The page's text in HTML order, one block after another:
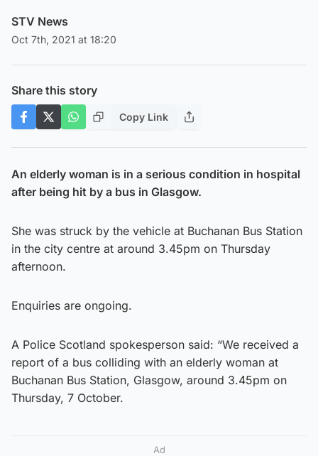
STV News
Oct 7th, 2021 at 18:20
Share this story
Copy Link
An elderly woman is in a serious condition in hospital
after being hit by a bus in Glasgow.
She was struck by the vehicle at Buchanan Bus Station
in the city centre at around 3.45pm on Thursday
afternoon.
Enquiries are ongoing.
A Police Scotland spokesperson said: “We received a
report of a bus colliding with an elderly woman at
Buchanan Bus Station, Glasgow, around 3.45pm on
Thursday, 7 October.
Ad